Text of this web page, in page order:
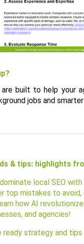
built to help your
jobs and
& tips: highlights
local SEO
top mistakes to
how AI
and agencies!
ready strategy and